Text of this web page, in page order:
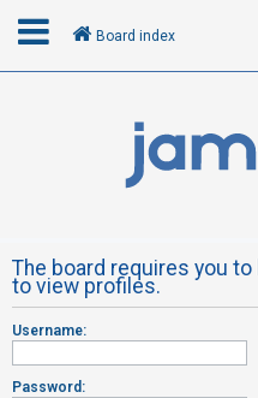
R
e
g
Board index
The board requires you
to view profiles.
Username:
Password: